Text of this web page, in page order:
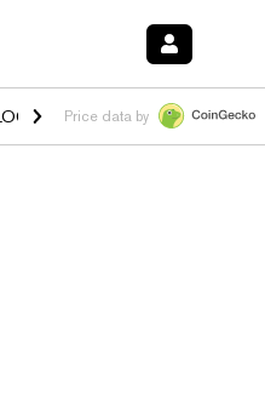
$1.017 0.00%HYPE $56.16
Price data by